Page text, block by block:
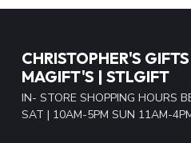
CHRISTOPHER'S
MAGIFT'S | STLGIFT
IN- STORE SHOPPING HOURS
SAT | 10AM-5PM SUN 11AM-